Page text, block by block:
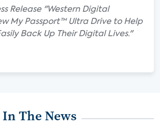
Release "Western Digital
My Passport™ Ultra Drive to Help
Back Up Their Digital Lives."
The News